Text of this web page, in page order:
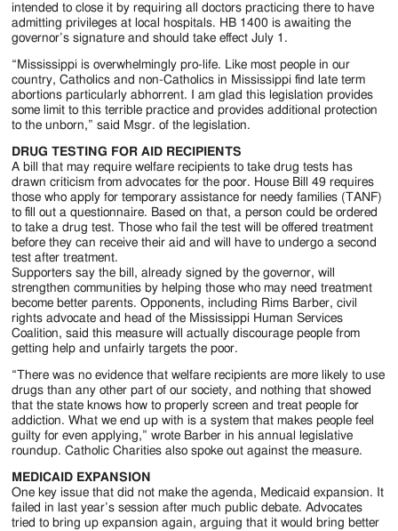
intended to close it by requiring all doctors practicing there to have
admitting privileges at local hospitals. HB 1400 is awaiting the
governor’s signature and should take effect July 1.
“Mississippi is overwhelmingly pro-life. Like most people in our
country, Catholics and non-Catholics in Mississippi find late term
abortions particularly abhorrent. I am glad this legislation provides
some limit to this terrible practice and provides additional protection
to the unborn,” said Msgr. of the legislation.
DRUG TESTING FOR AID RECIPIENTS
A bill that may require welfare recipients to take drug tests has
drawn criticism from advocates for the poor. House Bill 49 requires
those who apply for temporary assistance for needy families (TANF)
to fill out a questionnaire. Based on that, a person could be ordered
to take a drug test. Those who fail the test will be offered treatment
before they can receive their aid and will have to undergo a second
test after treatment.
Supporters say the bill, already signed by the governor, will
strengthen communities by helping those who may need treatment
become better parents. Opponents, including Rims Barber, civil
rights advocate and head of the Mississippi Human Services
Coalition, said this measure will actually discourage people from
getting help and unfairly targets the poor.
“There was no evidence that welfare recipients are more likely to use
drugs than any other part of our society, and nothing that showed
that the state knows how to properly screen and treat people for
addiction. What we end up with is a system that makes people feel
guilty for even applying,” wrote Barber in his annual legislative
roundup. Catholic Charities also spoke out against the measure.
MEDICAID EXPANSION
One key issue that did not make the agenda, Medicaid expansion. It
failed in last year’s session after much public debate. Advocates
tried to bring up expansion again, arguing that it would bring better